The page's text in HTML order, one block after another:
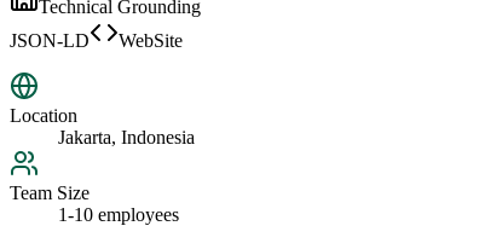
Technical Grounding
JSON-LD
WebSite
Location
Jakarta, Indonesia
Team Size
1-10 employees